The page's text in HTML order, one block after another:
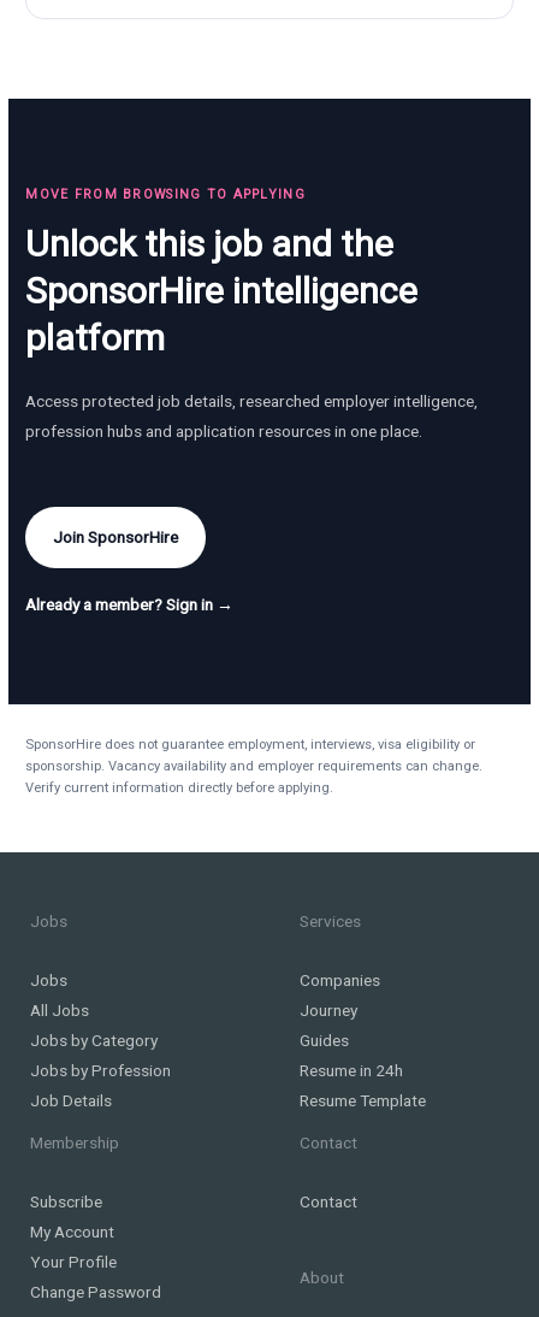
MOVE FROM BROWSING TO APPLYING
Unlock this job and the
SponsorHire intelligence
platform
Access protected job details, researched employer intelligence,
profession hubs and application resources in one place.
Join SponsorHire
Already a member? Sign in →
SponsorHire does not guarantee employment, interviews, visa eligibility or
sponsorship. Vacancy availability and employer requirements can change.
Verify current information directly before applying.
Jobs
Jobs
All Jobs
Jobs by Category
Jobs by Profession
Job Details
Services
Companies
Journey
Guides
Resume in 24h
Resume Template
Membership
Subscribe
My Account
Your Profile
Change Password
Contact
Contact
About